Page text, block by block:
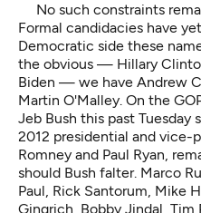
No such constraints
Formal candidacies have
Democratic side these
the obvious — Hillary
Biden — we have Andrew
Martin O'Malley. On the
Jeb Bush this past Tuesday
2012 presidential and
Romney and Paul Ryan,
should Bush falter. Marco
Paul, Rick Santorum, Mike
Gingrich, Bobby Jindal, Tim